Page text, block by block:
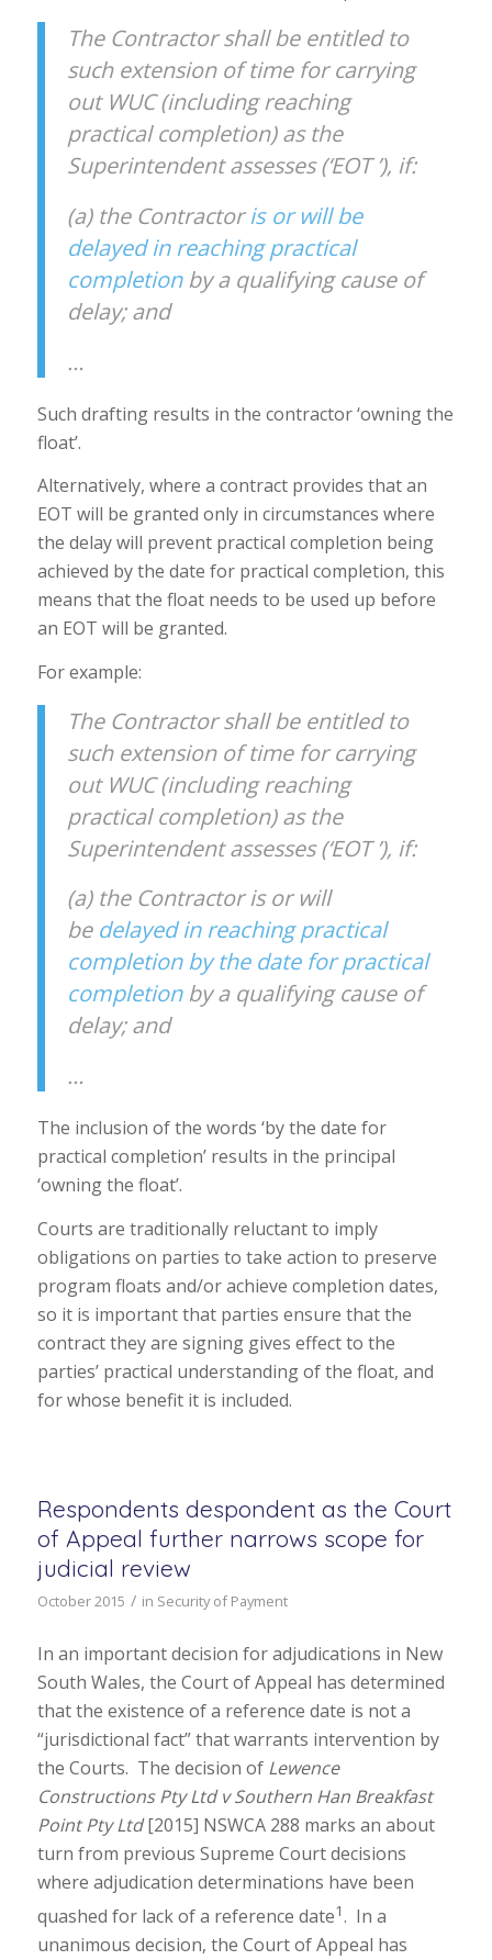
The Contractor shall be entitled to
such extension of time for carrying
out WUC (including reaching
practical completion) as the
Superintendent assesses (‘EOT ’), if:
(a) the Contractoris or will be
delayed in reaching practical
completionby a qualifying cause of
delay; and
…
Such drafting results in the contractor ‘owning the
float’.
Alternatively, where a contract provides that an
EOT will be granted only in circumstances where
the delay will prevent practical completion being
achieved by the date for practical completion, this
means that the float needs to be used up before
an EOT will be granted.
For example:
The Contractor shall be entitled to
such extension of time for carrying
out WUC (including reaching
practical completion) as the
Superintendent assesses (‘EOT ’), if:
(a) the Contractor is or will
be delayed in reaching practical
completion by the date for practical
completionby a qualifying cause of
delay; and
…
The inclusion of the words ‘by the date for
practical completion’ results in the principal
‘owning the float’.
Courts are traditionally reluctant to imply
obligations on parties to take action to preserve
program floats and/or achieve completion dates,
so it is important that parties ensure that the
contract they are signing gives effect to the
parties’ practical understanding of the float, and
for whose benefit it is included.
Respondents despondent as the Court
of Appeal further narrows scope for
judicial review
October 2015 / in Security of Payment
In an important decision for adjudications in New
South Wales, the Court of Appeal has determined
that the existence of a reference date is not a
“jurisdictional fact” that warrants intervention by
the Courts. The decision of Lewence
Constructions Pty Ltd v Southern Han Breakfast
Point Pty Ltd[2015] NSWCA 288 marks an about
turn from previous Supreme Court decisions
where adjudication determinations have been
quashed for lack of a reference date1. In a
unanimous decision, the Court of Appeal has